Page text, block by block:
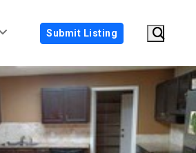
Submit Listing